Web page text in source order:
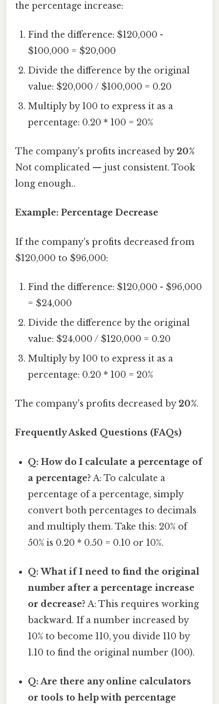
the percentage increase:
Find the difference: $120,000 -
$100,000 = $20,000
Divide the difference by the original
value: $20,000 / $100,000 = 0.20
Multiply by 100 to express it as a
percentage: 0.20 * 100 = 20%
The company's profits increased by 20%
Not complicated — just consistent. Took
long enough..
Example: Percentage Decrease
If the company's profits decreased from
$120,000 to $96,000:
Find the difference: $120,000 - $96,000
= $24,000
Divide the difference by the original
value: $24,000 / $120,000 = 0.20
Multiply by 100 to express it as a
percentage: 0.20 * 100 = 20%
The company's profits decreased by 20%.
Frequently Asked Questions (FAQs)
Q: How do I calculate a percentage of
a percentage? A: To calculate a
percentage of a percentage, simply
convert both percentages to decimals
and multiply them. Take this: 20% of
50% is 0.20 * 0.50 = 0.10 or 10%.
Q: What if I need to find the original
number after a percentage increase
or decrease? A: This requires working
backward. If a number increased by
10% to become 110, you divide 110 by
1.10 to find the original number (100).
Q: Are there any online calculators
or tools to help with percentage